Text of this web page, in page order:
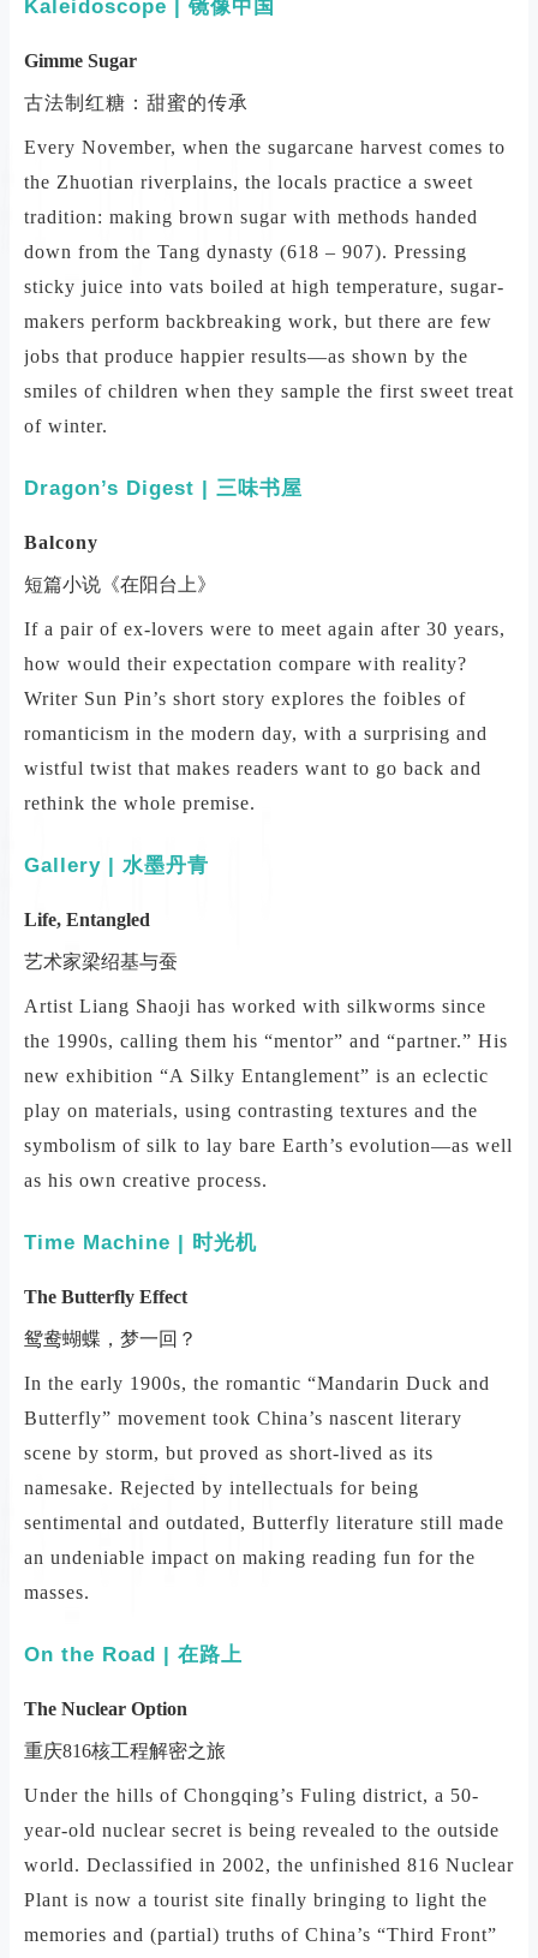
Kaleidoscope | 镜像中国
Gimme Sugar
古法制红糖：甜蜜的传承
Every November, when the sugarcane harvest comes to
the Zhuotian riverplains, the locals practice a sweet
tradition: making brown sugar with methods handed
down from the Tang dynasty (618 – 907). Pressing
sticky juice into vats boiled at high temperature, sugar-
makers perform backbreaking work, but there are few
jobs that produce happier results—as shown by the
smiles of children when they sample the first sweet treat
of winter.
Dragon’s Digest | 三味书屋
Balcony
短篇小说《在阳台上》
If a pair of ex-lovers were to meet again after 30 years,
how would their expectation compare with reality?
Writer Sun Pin’s short story explores the foibles of
romanticism in the modern day, with a surprising and
wistful twist that makes readers want to go back and
rethink the whole premise.
Gallery | 水墨丹青
Life, Entangled
艺术家梁绍基与蚕
Artist Liang Shaoji has worked with silkworms since
the 1990s, calling them his “mentor” and “partner.” His
new exhibition “A Silky Entanglement” is an eclectic
play on materials, using contrasting textures and the
symbolism of silk to lay bare Earth’s evolution—as well
as his own creative process.
Time Machine | 时光机
The Butterfly Effect
鸳鸯蝴蝶，梦一回？
In the early 1900s, the romantic “Mandarin Duck and
Butterfly” movement took China’s nascent literary
scene by storm, but proved as short-lived as its
namesake. Rejected by intellectuals for being
sentimental and outdated, Butterfly literature still made
an undeniable impact on making reading fun for the
masses.
On the Road | 在路上
The Nuclear Option
重庆816核工程解密之旅
Under the hills of Chongqing’s Fuling district, a 50-
year-old nuclear secret is being revealed to the outside
world. Declassified in 2002, the unfinished 816 Nuclear
Plant is now a tourist site finally bringing to light the
memories and (partial) truths of China’s “Third Front”